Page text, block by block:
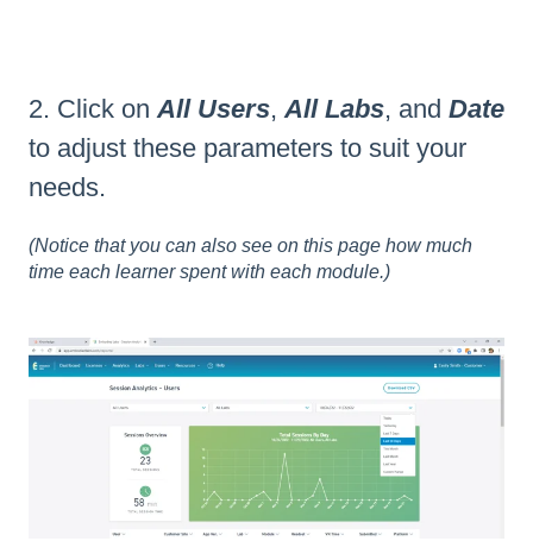
2. Click on All Users, All Labs, and Date
to adjust these parameters to suit your
needs.
(Notice that you can also see on this page how much
time each learner spent with each module.)